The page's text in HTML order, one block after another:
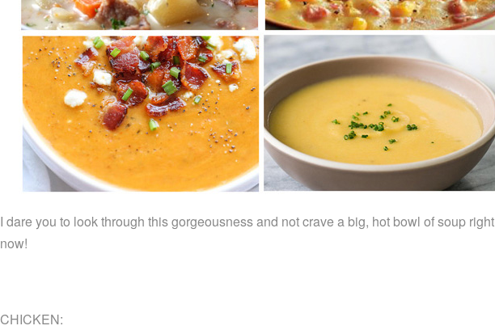
I dare you to look through this gorgeousness and not crave a big, hot bowl of soup right
now!
CHICKEN: